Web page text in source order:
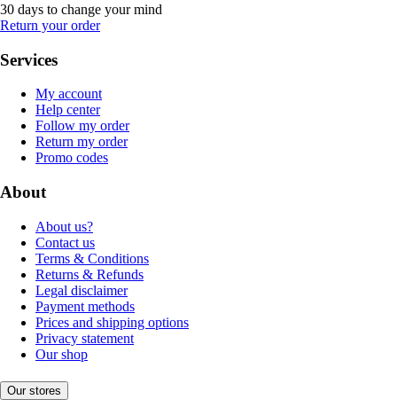
30 days to change your mind
Return your order
Services
My account
Help center
Follow my order
Return my order
Promo codes
About
About us?
Contact us
Terms & Conditions
Returns & Refunds
Legal disclaimer
Payment methods
Prices and shipping options
Privacy statement
Our shop
Our stores